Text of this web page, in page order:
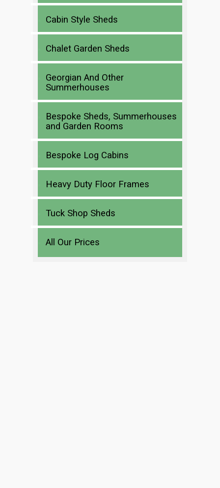
Cabin Style Sheds
Chalet Garden Sheds
Georgian And Other
Summerhouses
Bespoke Sheds, Summerhouses
and Garden Rooms
Bespoke Log Cabins
Heavy Duty Floor Frames
Tuck Shop Sheds
All Our Prices